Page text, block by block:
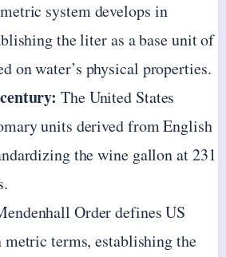
system develops in
the liter as a base unit of
on water’s physical properties.
The United States
units derived from English
the wine gallon at 231
Order defines US
metric terms, establishing the